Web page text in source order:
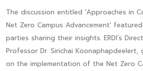
The discussion entitled ‘Approaches in
Net Zero Campus Advancement’
parties sharing their insights. ERDI’s
Professor Dr. Sirichai
on the implementation of the Net Zero